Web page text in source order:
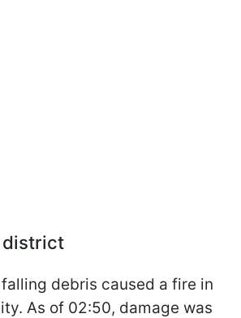
district
debris caused a fire in
As of 02:50, damage was